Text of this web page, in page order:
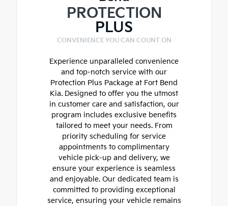
PROTECTION
PLUS
CONVENIENCE YOU CAN COUNT ON
Experience unparalleled convenience
and top-notch service with our
Protection Plus Package at Fort Bend
Kia. Designed to offer you the utmost
in customer care and satisfaction, our
program includes exclusive benefits
tailored to meet your needs. From
priority scheduling for service
appointments to complimentary
vehicle pick-up and delivery, we
ensure your experience is seamless
and enjoyable. Our dedicated team is
committed to providing exceptional
service, ensuring your vehicle remains